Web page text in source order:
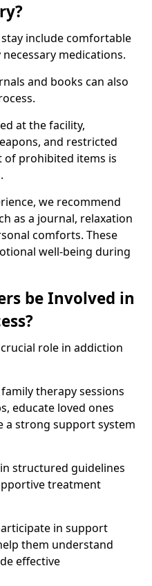
include comfortable
medications.
and books can also
at the facility,
and restricted
of prohibited items is
we recommend
as a journal, relaxation
comforts. These
well-being during
be Involved in
role in addiction
therapy sessions
educate loved ones
a strong support system
structured guidelines
treatment
in support
them understand
effective